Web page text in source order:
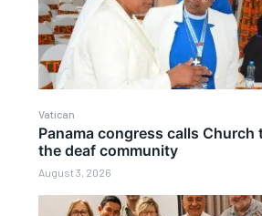
Vatican
Panama congress calls Church
the deaf community
August 3, 2026